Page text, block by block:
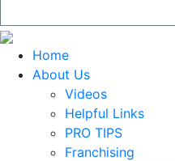
Home
About Us
Videos
Helpful Links
PRO TIPS
Franchising